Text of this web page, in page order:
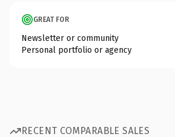
GREAT FOR
Newsletter or community
Personal portfolio or agency
RECENT COMPARABLE SALES